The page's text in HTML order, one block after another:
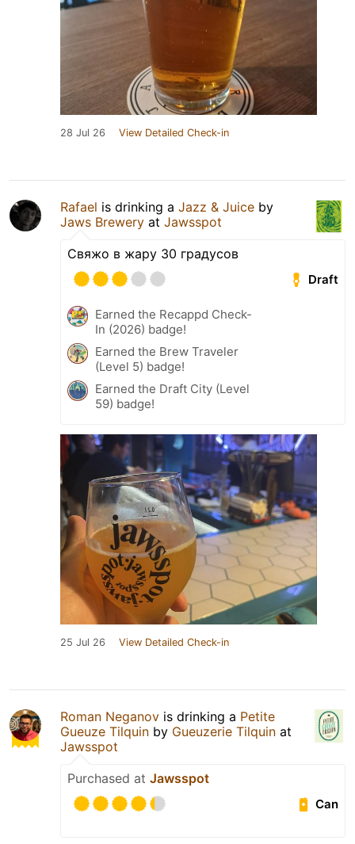
28 Jul 26 View Detailed Check-in
Rafael is drinking a Jazz & Juice by
Jaws Brewery at Jawsspot
Свяжо в жару 30 градусов
Draft
Earned the Recappd Check-
In (2026) badge!
Earned the Brew Traveler
(Level 5) badge!
Earned the Draft City (Level
59) badge!
25 Jul 26 View Detailed Check-in
Roman Neganov is drinking a Petite
Gueuze Tilquin by Gueuzerie Tilquin at
Jawsspot
Purchased at Jawsspot
Can